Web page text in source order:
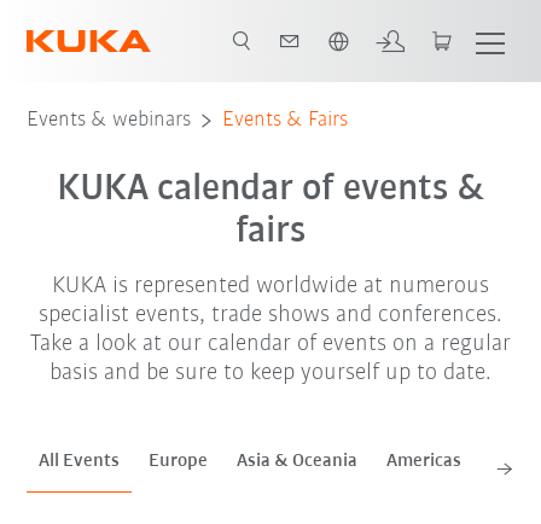
Oct. '26 Nov. '26
Events & webinars Events & Fairs
KUKA calendar of events &
fairs
KUKA is represented worldwide at numerous
specialist events, trade shows and conferences.
Take a look at our calendar of events on a regular
basis and be sure to keep yourself up to date.
All Events Europe Asia & Oceania Americas